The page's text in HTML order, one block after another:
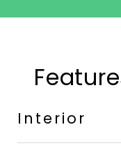
Interior